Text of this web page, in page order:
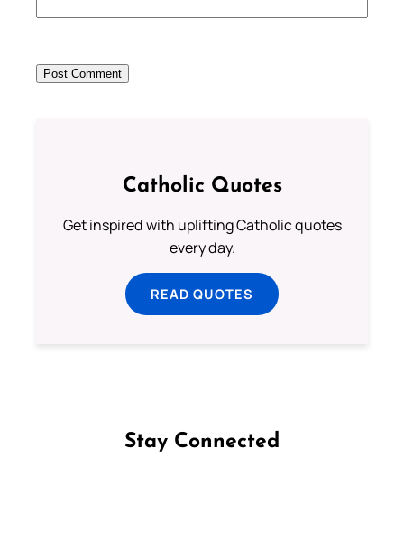
Catholic Quotes
Get inspired with uplifting Catholic quotes
every day.
READ QUOTES
Stay Connected